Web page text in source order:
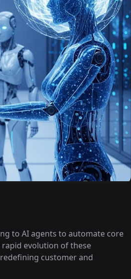
to AI agents to automate core
evolution of these
customer and